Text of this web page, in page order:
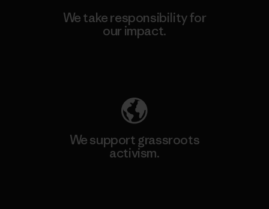
We take responsibility for
our impact.
We support grassroots
activism.